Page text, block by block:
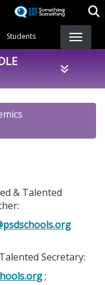
Students
& Talented
Secretary:
;